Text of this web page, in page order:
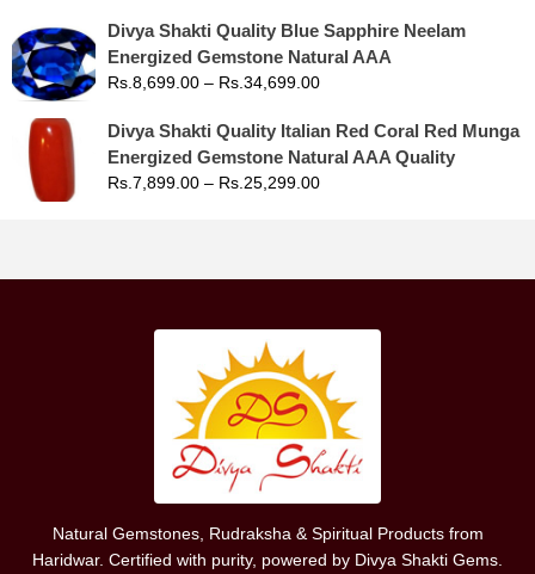
Divya Shakti Quality Blue Sapphire Neelam
Energized Gemstone Natural AAA
Rs.8,699.00 – Rs.34,699.00
Divya Shakti Quality Italian Red Coral Red Munga
Energized Gemstone Natural AAA Quality
Rs.7,899.00 – Rs.25,299.00
Natural Gemstones, Rudraksha & Spiritual Products from
Haridwar. Certified with purity, powered by Divya Shakti Gems.